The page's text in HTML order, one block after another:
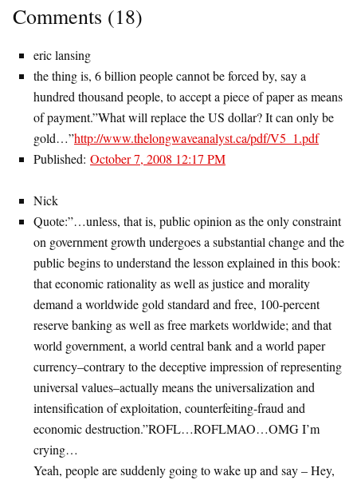
Comments (18)
eric lansing
the thing is, 6 billion people cannot be forced by, say a
hundred thousand people, to accept a piece of paper as means
of payment.”What will replace the US dollar? It can only be
gold…”http://www.thelongwaveanalyst.ca/pdf/V5_1.pdf
Published: October 7, 2008 12:17 PM
Nick
Quote:”…unless, that is, public opinion as the only constraint
on government growth undergoes a substantial change and the
public begins to understand the lesson explained in this book:
that economic rationality as well as justice and morality
demand a worldwide gold standard and free, 100-percent
reserve banking as well as free markets worldwide; and that
world government, a world central bank and a world paper
currency–contrary to the deceptive impression of representing
universal values–actually means the universalization and
intensification of exploitation, counterfeiting-fraud and
economic destruction.”ROFL…ROFLMAO…OMG I’m
crying…
Yeah, people are suddenly going to wake up and say – Hey,